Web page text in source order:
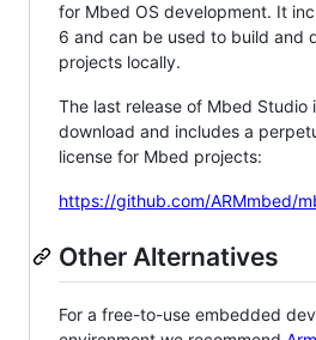
for Mbed OS development. It
6 and can be used to build and
projects locally.
The last release of Mbed Studio
download and includes a
license for Mbed projects:
https://github.com/ARMmbed/
Other Alternatives
For a free-to-use embedded